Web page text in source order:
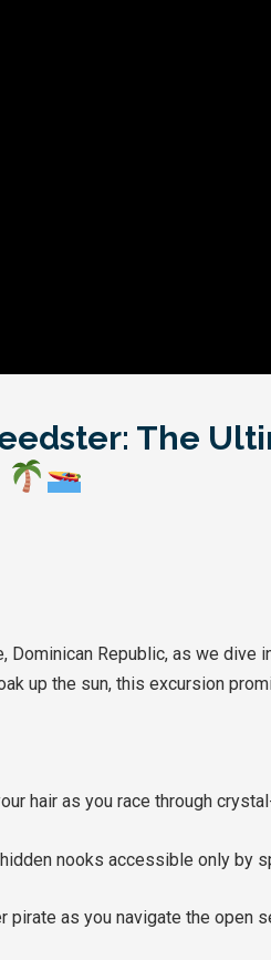
The
Republic, as we
up the sun, this excursion
hair as you race through
nooks accessible only by
pirate as you navigate the open